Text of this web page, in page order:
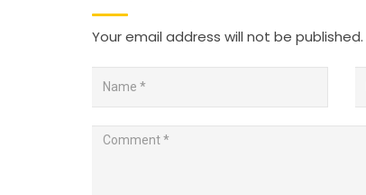
Your email address will not be published.